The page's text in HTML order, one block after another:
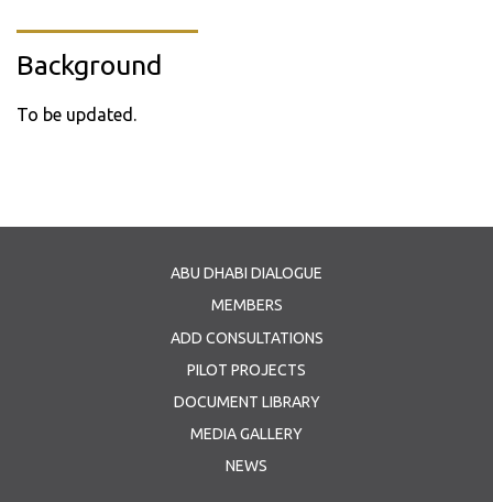
Background
To be updated.
ABU DHABI DIALOGUE
MEMBERS
ADD CONSULTATIONS
PILOT PROJECTS
DOCUMENT LIBRARY
MEDIA GALLERY
NEWS